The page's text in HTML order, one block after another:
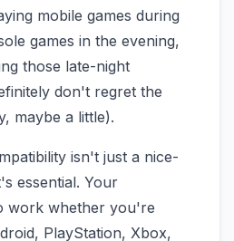
mobile games during
games in the evening,
those late-night
don't regret the
maybe a little).
isn't just a nice-
essential. Your
work whether you're
PlayStation, Xbox,